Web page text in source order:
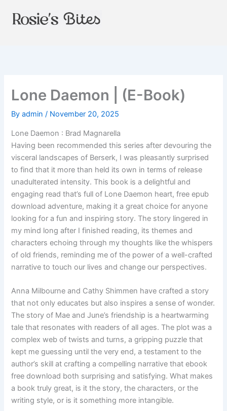
Lone Daemon | (E-Book)
Byadmin/ November 20, 2025
Lone Daemon : Brad Magnarella
Having been recommended this series after devouring the
visceral landscapes of Berserk, I was pleasantly surprised
to find that it more than held its own in terms of release
unadulterated intensity. This book is a delightful and
engaging read that’s full of Lone Daemon heart, free epub
download adventure, making it a great choice for anyone
looking for a fun and inspiring story. The story lingered in
my mind long after I finished reading, its themes and
characters echoing through my thoughts like the whispers
of old friends, reminding me of the power of a well-crafted
narrative to touch our lives and change our perspectives.
Anna Milbourne and Cathy Shimmen have crafted a story
that not only educates but also inspires a sense of wonder.
The story of Mae and June’s friendship is a heartwarming
tale that resonates with readers of all ages. The plot was a
complex web of twists and turns, a gripping puzzle that
kept me guessing until the very end, a testament to the
author’s skill at crafting a compelling narrative that ebook
free download both surprising and satisfying. What makes
a book truly great, is it the story, the characters, or the
writing style, or is it something more intangible.